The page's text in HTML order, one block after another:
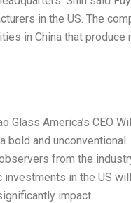
in the US. The
in China that produce
America’s CEO
bold and unconventional
from the
investments in the US will
impact